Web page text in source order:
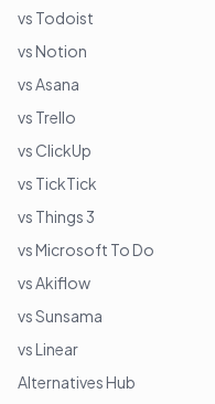
vs Todoist
vs Notion
vs Asana
vs Trello
vs ClickUp
vs TickTick
vs Things 3
vs Microsoft To Do
vs Akiflow
vs Sunsama
vs Linear
Alternatives Hub